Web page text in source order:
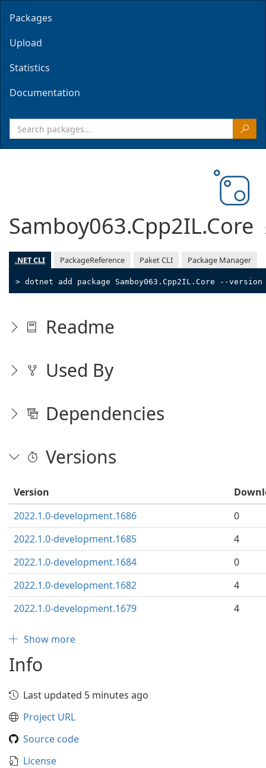
Packages
Upload
Statistics
Documentation
Samboy063.Cpp2IL.Core
.NET CLI PackageReference Paket CLI Package Manager
> dotnet add package Samboy063.Cpp2IL.Core --
Readme
Used By
Dependencies
Versions
Version
2022.1.0-development.1686
0
2022.1.0-development.1685
4
2022.1.0-development.1684
0
2022.1.0-development.1682
4
2022.1.0-development.1679
4
Show more
Info
Last updated 5 minutes ago
Project URL
Source code
License